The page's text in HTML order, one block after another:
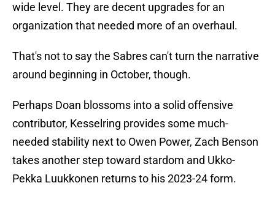
wide level. They are decent upgrades for an
organization that needed more of an overhaul.
That's not to say the Sabres can't turn the narrative
around beginning in October, though.
Perhaps Doan blossoms into a solid offensive
contributor, Kesselring provides some much-
needed stability next to Owen Power, Zach Benson
takes another step toward stardom and Ukko-
Pekka Luukkonen returns to his 2023-24 form.